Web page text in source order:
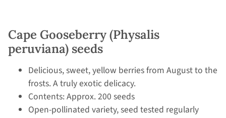
Cape Gooseberry (Physalis
peruviana) seeds
Delicious, sweet, yellow berries from August to the
frosts. A truly exotic delicacy.
Contents: Approx. 200 seeds
Open-pollinated variety, seed tested regularly